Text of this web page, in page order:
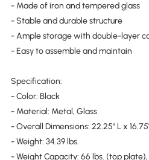
- Made of iron and tempered glass
- Stable and durable structure
- Ample storage with double-layer
- Easy to assemble and maintain
Specification:
- Color: Black
- Material: Metal, Glass
- Overall Dimensions: 22.25" L x
- Weight: 34.39 lbs.
- Weight Capacity: 66 lbs. (top